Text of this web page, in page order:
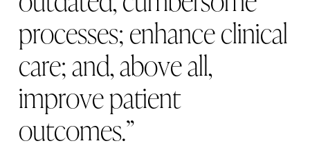
processes;enhanceclinical
care;and,aboveall,
improvepatient
outcomes.”